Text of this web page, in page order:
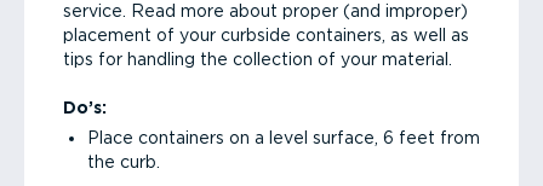
service. Read more about proper (and improper)
placement of your curbside containers, as well as
tips for handling the collection of your material.
Do’s:
Place containers on a level surface, 6 feet from
the curb.